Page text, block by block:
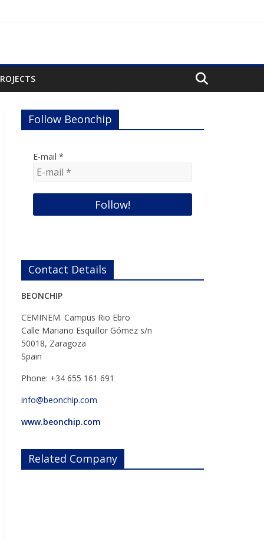
Follow Beonchip
E-mail *
Contact Details
BEONCHIP
CEMINEM. Campus Rio Ebro
Calle Mariano Esquillor Gómez s/n
50018, Zaragoza
Spain
Phone: +34 655 161 691
info@beonchip.com
www.beonchip.com
Related Company